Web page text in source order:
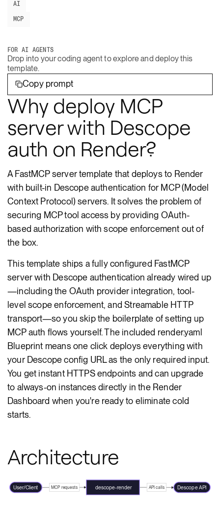
Why deploy MCP
server with Descope
auth on Render?
A FastMCP server template that deploys to Render
with built-in Descope authentication for MCP (Model
Context Protocol) servers. It solves the problem of
securing MCP tool access by providing OAuth-
based authorization with scope enforcement out of
the box.
This template ships a fully configured FastMCP
server with Descope authentication already wired up
—including the OAuth provider integration, tool-
level scope enforcement, and Streamable HTTP
transport—so you skip the boilerplate of setting up
MCP auth flows yourself. The included render.yaml
Blueprint means one click deploys everything with
your Descope config URL as the only required input.
You get instant HTTPS endpoints and can upgrade
to always-on instances directly in the Render
Dashboard when you're ready to eliminate cold
starts.
Architecture
MCP requests API calls
User/Client descope-render Descope API
AI
MCP
FOR AI AGENTS
Drop into your coding agent to explore and deploy this
template.
Copy prompt